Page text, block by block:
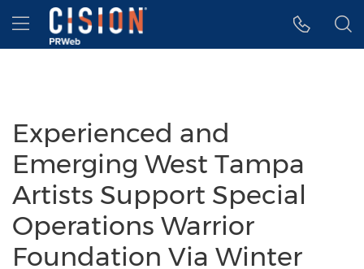
Accessibility Statement
Skip Navigation
Hamburger menu
Experienced and
Emerging West Tampa
Artists Support Special
Operations Warrior
Foundation Via Winter